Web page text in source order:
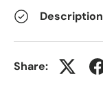
Description
Share: